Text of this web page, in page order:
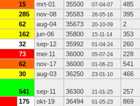
15 mrt-01 35500 07-04-07
485
285 nov-08 35583 26-05-16
395
62 aug-04 35673 20-10-09
2
162 jun-06 35800 15-11-14
353
32 sep-12 35992 01-04-24
260
73 mei-11 36000 05-07-24
228
62 nov-17 36000 01-06-23
541
30 aug-03 36250 23-01-10 466
541 sep-11 36300 21-01-25
257
175 okt-19 36494 01-05-23
869